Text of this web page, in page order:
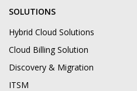
SOLUTIONS
Hybrid Cloud Solutions
Cloud Billing Solution
Discovery & Migration
ITSM